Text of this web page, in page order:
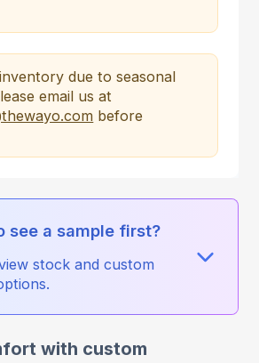
due to seasonal
email us at
before
see a sample first?
stock and custom
with custom